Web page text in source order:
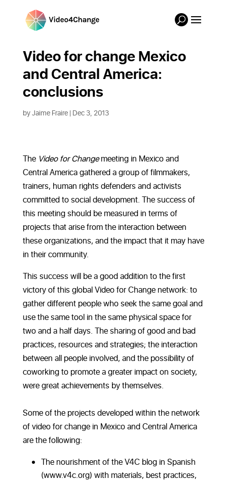
Video for change Mexico
and Central America:
conclusions
byJaime Fraire| Dec 3, 2013
The Video for Changemeeting in Mexico and
Central America gathered a group of filmmakers,
trainers, human rights defenders and activists
committed to social development. The success of
this meeting should be measured in terms of
projects that arise from the interaction between
these organizations, and the impact that it may have
in their community.
This success will be a good addition to the first
victory of this global Video for Change network: to
gather different people who seek the same goal and
use the same tool in the same physical space for
two and a half days. The sharing of good and bad
practices, resources and strategies; the interaction
between all people involved, and the possibility of
coworking to promote a greater impact on society,
were great achievements by themselves.
Some of the projects developed within the network
of video for change in Mexico and Central America
are the following:
The nourishment of the V4C blog in Spanish
(www.v4c.org) with materials, best practices,